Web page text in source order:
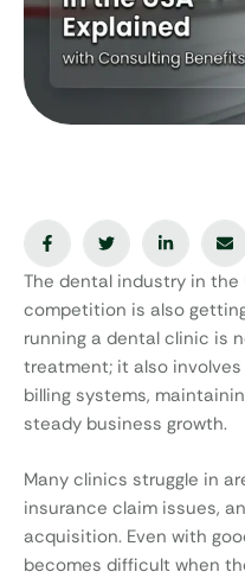
The dental industry in the
competition is also
running a dental clinic is
treatment; it also
billing systems,
steady business growth.
Many clinics struggle in
insurance claim issues,
acquisition. Even with
becomes difficult when